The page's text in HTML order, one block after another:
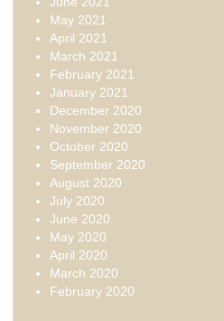
May 2021
April 2021
March 2021
February 2021
January 2021
December 2020
November 2020
October 2020
September 2020
August 2020
July 2020
June 2020
May 2020
April 2020
March 2020
February 2020